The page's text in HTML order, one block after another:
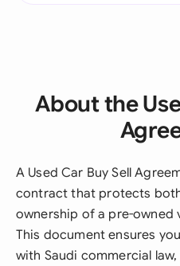
About the
A Used Car Buy Sell
contract that protects
ownership of a pre-owned
This document ensures
with Saudi commercial